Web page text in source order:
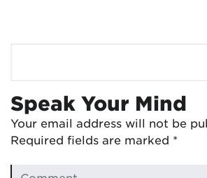
Speak Your Mind
Your email address will not be
Required fields are marked *